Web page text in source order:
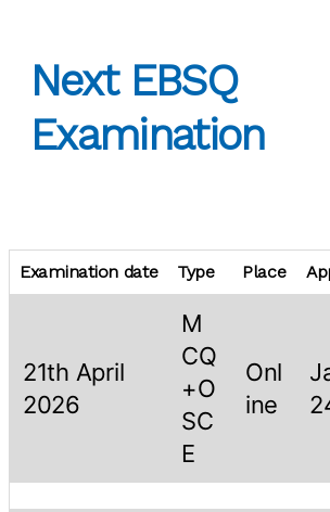
Next EBSQ
Examination
Examination date Type Place
21th April
2026
M
CQ
+O
SC
E
Onl
ine